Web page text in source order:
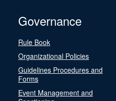
Governance
Rule Book
Organizational Policies
Guidelines Procedures and
Forms
Event Management and